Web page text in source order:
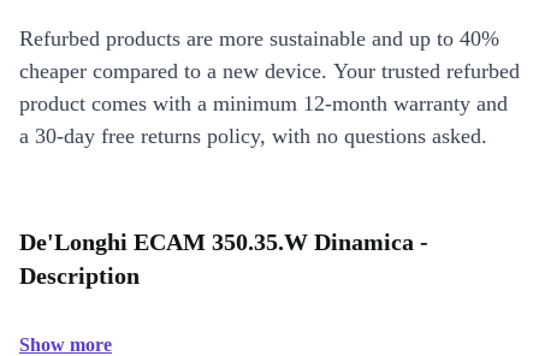
Refurbed products are more sustainable and up to 40%
cheaper compared to a new device. Your trusted refurbed
product comes with a minimum 12-month warranty and
a 30-day free returns policy, with no questions asked.
De'Longhi ECAM 350.35.W Dinamica -
Description
Show more